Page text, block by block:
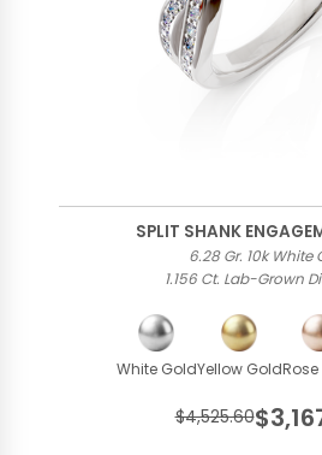
SPLIT SHANK
6.28 Gr. 10k White
1.156 Ct. Lab-Grown
White GoldYellow Gold
$4,525.60